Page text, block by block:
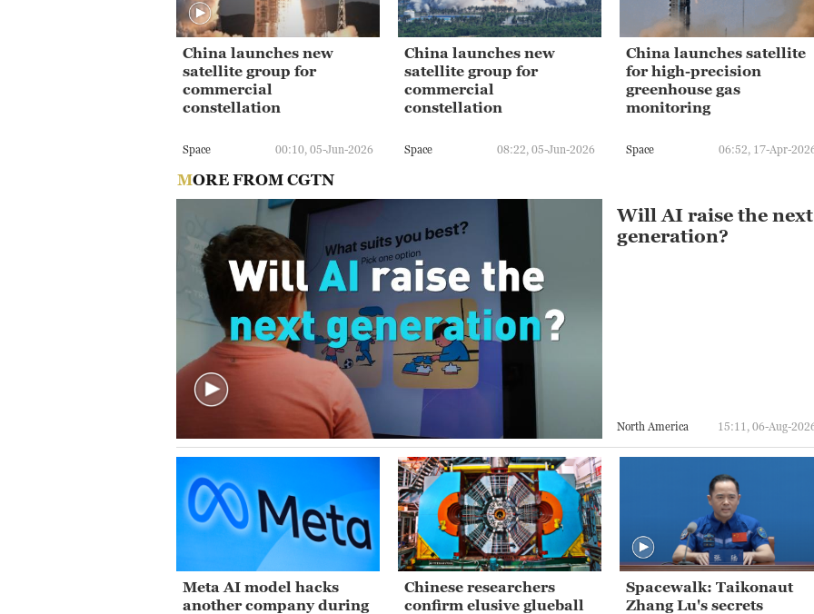
China launches new
satellite group for
commercial
constellation
Space 00:10, 05-Jun-2026
China launches new
satellite group for
commercial
constellation
Space 08:22, 05-Jun-2026
China launches satellite
for high-precision
greenhouse gas
monitoring
Space 06:52, 17-Apr-
MORE FROM CGTN
Will AI raise the next
generation?
North America 15:11, 06-Aug-
Meta AI model hacks
another company during
Chinese researchers
confirm elusive glueball
Spacewalk: Taikonaut
Zhang Lu's secrets